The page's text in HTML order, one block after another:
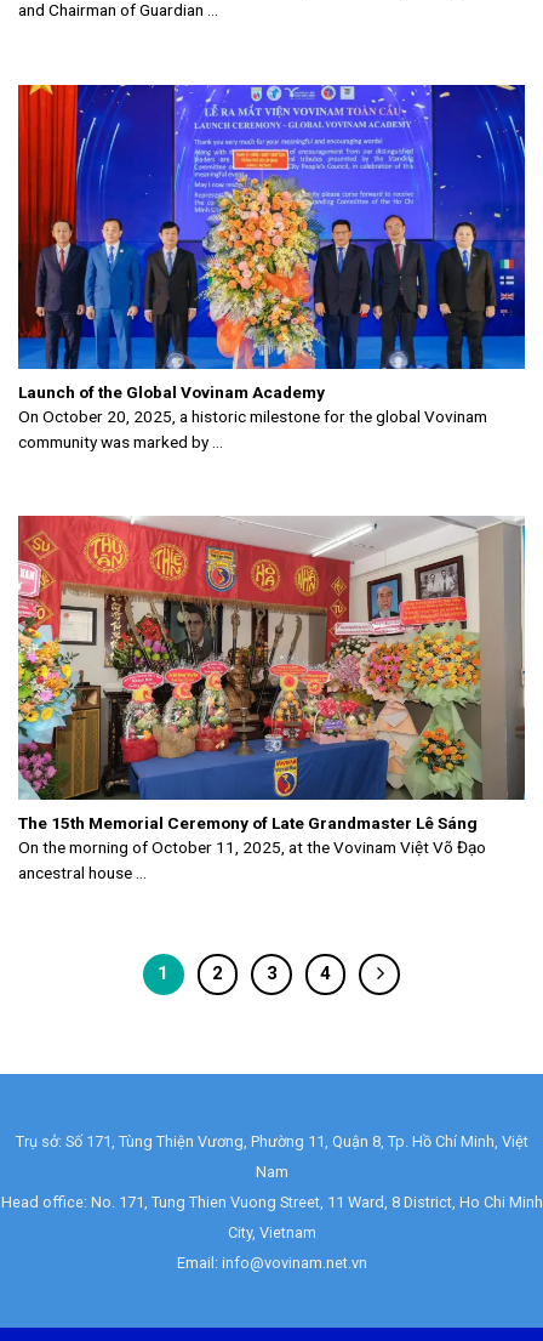
and Chairman of Guardian ...
Launch of the Global Vovinam Academy
On October 20, 2025, a historic milestone for the global Vovinam
community was marked by ...
The 15th Memorial Ceremony of Late Grandmaster Lê Sáng
On the morning of October 11, 2025, at the Vovinam Việt Võ Đạo
ancestral house ...
1 2 3 4
Trụ sở: Số 171, Tùng Thiện Vương, Phường 11, Quận 8, Tp. Hồ Chí Minh, Việt
Nam
Head office: No. 171, Tung Thien Vuong Street, 11 Ward, 8 District, Ho Chi Minh
City, Vietnam
Email: info@vovinam.net.vn